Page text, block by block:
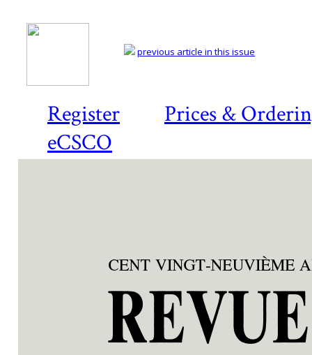
Register
Prices &
eCSCO
previous article in this issue